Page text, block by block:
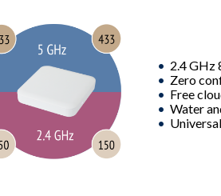
2.4 GHz
Zero
Free
Water